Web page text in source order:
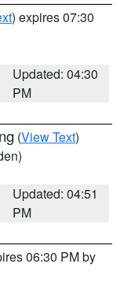
) expires 07:30
Updated: 04:30
PM
(View Text)
Updated: 04:51
PM
06:30 PM by